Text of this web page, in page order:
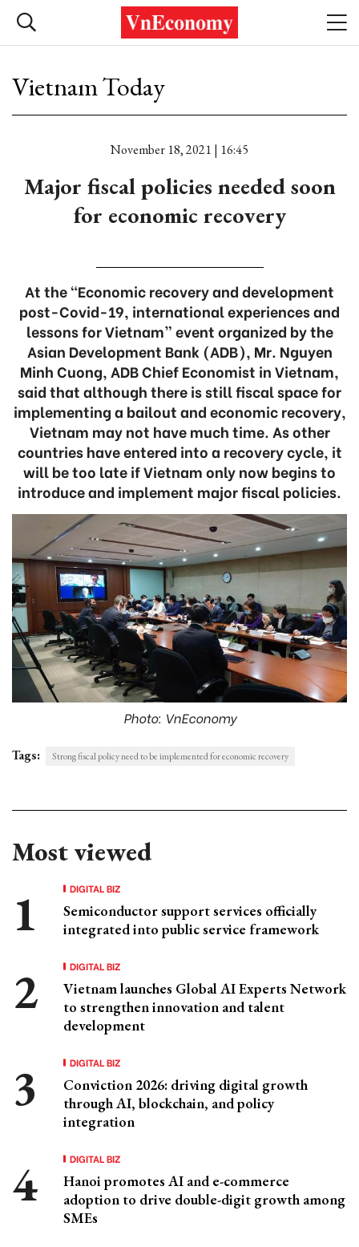
Vietnam Today
November 18, 2021 | 16:45
Major fiscal policies needed soon
for economic recovery
At the “Economic recovery and development
post-Covid-19, international experiences and
lessons for Vietnam” event organized by the
Asian Development Bank (ADB), Mr. Nguyen
Minh Cuong, ADB Chief Economist in Vietnam,
said that although there is still fiscal space for
implementing a bailout and economic recovery,
Vietnam may not have much time. As other
countries have entered into a recovery cycle, it
will be too late if Vietnam only now begins to
introduce and implement major fiscal policies.
Photo: VnEconomy
Tags: Strong fiscal policy need to be implemented for economic recovery
Most viewed
DIGITAL BIZ
Semiconductor support services officially
integrated into public service framework
DIGITAL BIZ
Vietnam launches Global AI Experts Network
to strengthen innovation and talent
development
DIGITAL BIZ
Conviction 2026: driving digital growth
through AI, blockchain, and policy
integration
DIGITAL BIZ
Hanoi promotes AI and e-commerce
adoption to drive double-digit growth among
SMEs